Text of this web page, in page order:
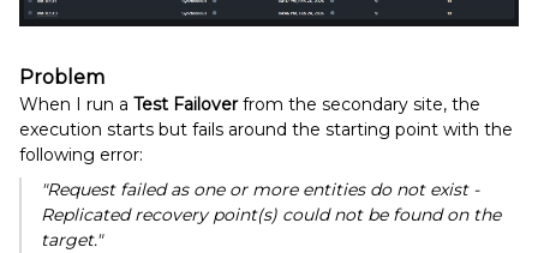
Problem
When I run a Test Failoverfrom the secondary site, the
execution starts but fails around the starting point with the
following error:
"Request failed as one or more entities do not exist -
Replicated recovery point(s) could not be found on the
target."